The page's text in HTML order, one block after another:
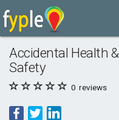
Accidental Health &
Safety
0 reviews